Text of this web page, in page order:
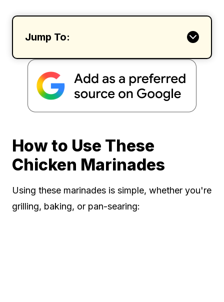
Jump To:
How to Use These
Chicken Marinades
Using these marinades is simple, whether you're
grilling, baking, or pan-searing: